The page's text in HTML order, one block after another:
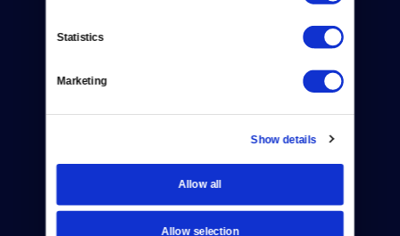
Statistics
Marketing
Show details
Allow all
Allow selection
Your Account
TV Schedule